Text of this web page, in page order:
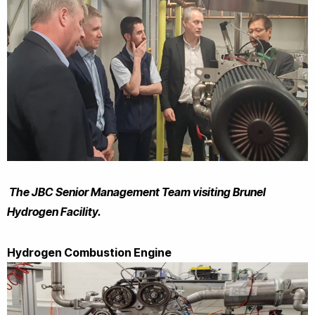
The JBC Senior Management Team visiting Brunel
Hydrogen Facility.
Hydrogen Combustion Engine